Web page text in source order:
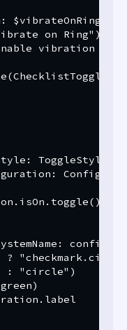
$vibrateOnRing) {
on Ring")
vibration
ToggleStyle {
?
: "circle")